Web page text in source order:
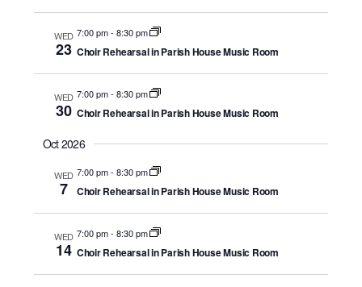
.
WED
23
7:00 pm- 8:30 pm
Choir Rehearsal in Parish House Music Room
WED
30
7:00 pm- 8:30 pm
Choir Rehearsal in Parish House Music Room
Oct 2026
WED
7
7:00 pm- 8:30 pm
Choir Rehearsal in Parish House Music Room
WED
14
7:00 pm- 8:30 pm
Choir Rehearsal in Parish House Music Room